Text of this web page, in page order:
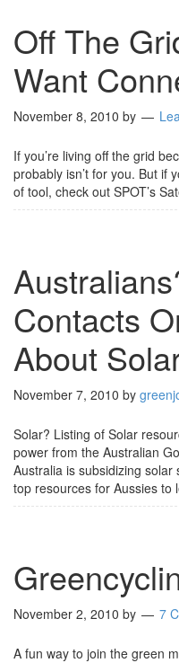
Off The
Want
November 8, 2010 by
If you’re living off the grid
probably isn’t for you. But if
of tool, check out SPOT’s
Contacts
About
November 7, 2010 by
Solar? Listing of Solar
power from the Australian
Australia is subsidizing
top resources for Aussies to
November 2, 2010 by 7
A fun way to join the green